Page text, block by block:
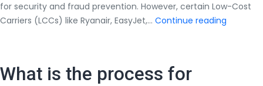
for security and fraud prevention. However, certain Low-Cost
Carriers (LCCs) like Ryanair, EasyJet,… Continue reading
What is the process for